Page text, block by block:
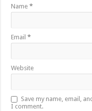
Name*
Email*
Website
Save my name, email,
I comment.